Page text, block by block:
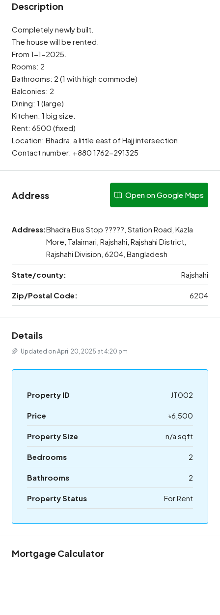
Description
Completely newly built.
The house will be rented.
From 1-1-2025.
Rooms: 2
Bathrooms: 2 (1 with high commode)
Balconies: 2
Dining: 1 (large)
Kitchen: 1 big size.
Rent: 6500 (fixed)
Location: Bhadra, a little east of Hajj intersection.
Contact number: +880 1762-291325
Address Open on Google Maps
Address:Bhadra Bus Stop ?????, Station Road, Kazla
More, Talaimari, Rajshahi, Rajshahi District,
Rajshahi Division, 6204, Bangladesh
State/county: Rajshahi
Zip/Postal Code: 6204
Details
Updated on April 20, 2025 at 4:20 pm
Property ID JT002
Price ৳6,500
Property Size n/a sqft
Bedrooms 2
Bathrooms 2
Property Status For Rent
Mortgage Calculator